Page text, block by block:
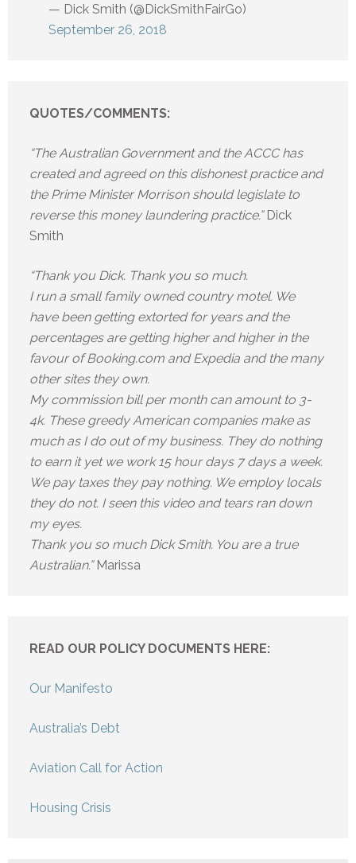
— Dick Smith (@DickSmithFairGo)
September 26, 2018
QUOTES/COMMENTS:
“The Australian Government and the ACCC has
created and agreed on this dishonest practice and
the Prime Minister Morrison should legislate to
reverse this money laundering practice.” Dick
Smith
“Thank you Dick. Thank you so much.
I run a small family owned country motel. We
have been getting extorted for years and the
percentages are getting higher and higher in the
favour of Booking.com and Expedia and the many
other sites they own.
My commission bill per month can amount to 3-
4k. These greedy American companies make as
much as I do out of my business. They do nothing
to earn it yet we work 15 hour days 7 days a week.
We pay taxes they pay nothing. We employ locals
they do not. I seen this video and tears ran down
my eyes.
Thank you so much Dick Smith. You are a true
Australian.” Marissa
READ OUR POLICY DOCUMENTS HERE:
Our Manifesto
Australia’s Debt
Aviation Call for Action
Housing Crisis